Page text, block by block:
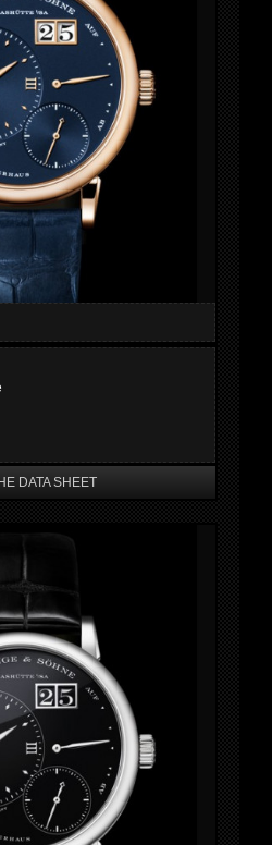
DATA SHEET